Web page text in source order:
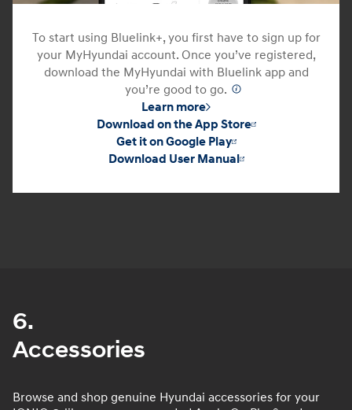
To start using Bluelink+, you first have to sign up for
your MyHyundai account. Once you’ve registered,
download the MyHyundai with Bluelink app and
you’re good to go.
Learn more
Download on the App Store
Get it on Google Play
Download User Manual
6.
Accessories
Browse and shop genuine Hyundai accessories for your